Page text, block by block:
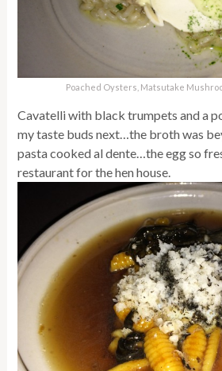
Poached Oysters, Matsutake
Cavatelli with black trumpets and a
my taste buds next…the broth was
pasta cooked al dente…the egg so
restaurant for the hen house.